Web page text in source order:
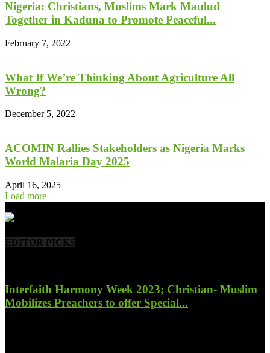
Nigeria: Christians, Muslims Mark Maulud
Together in Kaduna to Promote Peaceful...
February 7, 2022
What If We’re Thinking About Agriculture All
Wrong?
December 5, 2022
ACOMIN Rallies Stakeholders as Nigeria Marks
World Malaria Day 2025
April 16, 2025
Load more
EDITOR PICKS
Interfaith Harmony Week 2023; Christian- Muslim
Mobilizes Preachers to offer Special...